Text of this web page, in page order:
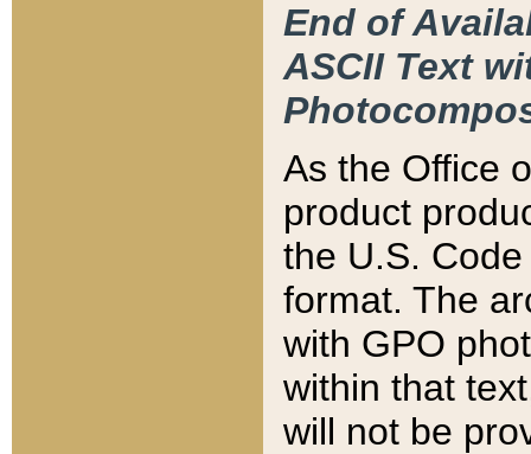
End of
ASCII Text
As the Office
product
the U.S.
format. The
with GPO
within that
will not be